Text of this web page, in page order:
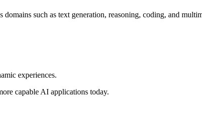
such as text generation, reasoning, coding, and
experiences.
capable AI applications today.